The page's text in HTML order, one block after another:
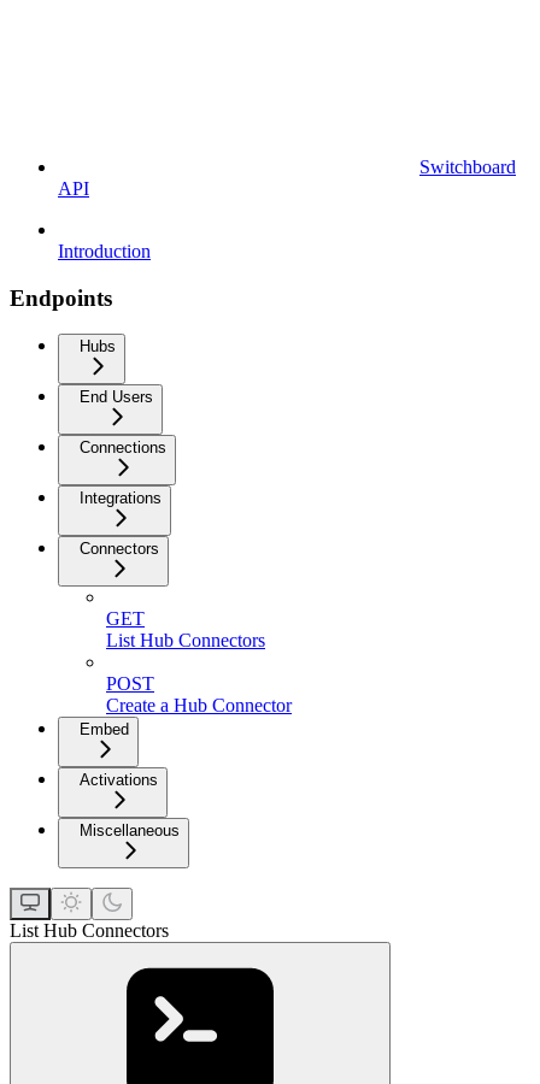
Switchboard
API
Introduction
Endpoints
Hubs
End Users
Connections
Integrations
Connectors
GET
List Hub Connectors
POST
Create a Hub Connector
Embed
Activations
Miscellaneous
List Hub Connectors